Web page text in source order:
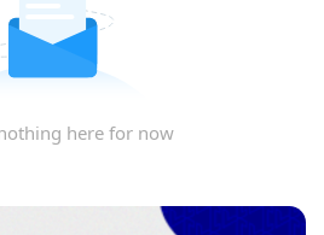
here for now